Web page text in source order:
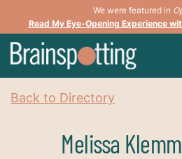
We were featured in
Read My Eye-Opening Experience
Back to Directory
Melissa